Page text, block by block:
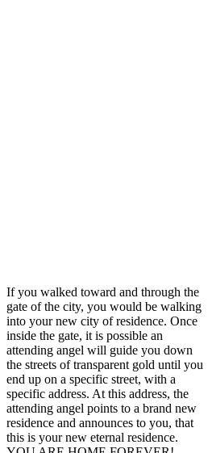
If you walked toward and through the
gate of the city, you would be walking
into your new city of residence. Once
inside the gate, it is possible an
attending angel will guide you down
the streets of transparent gold until you
end up on a specific street, with a
specific address. At this address, the
attending angel points to a brand new
residence and announces to you, that
this is your new eternal residence.